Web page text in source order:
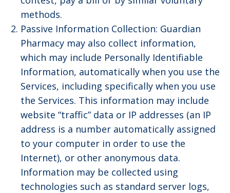
methods.
Passive Information Collection: Guardian
Pharmacy may also collect information,
which may include Personally Identifiable
Information, automatically when you use the
Services, including specifically when you use
the Services. This information may include
website “traffic” data or IP addresses (an IP
address is a number automatically assigned
to your computer in order to use the
Internet), or other anonymous data.
Information may be collected using
technologies such as standard server logs,